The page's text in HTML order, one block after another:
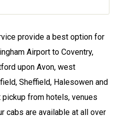
provide a best option for
Airport to Coventry,
upon Avon, west
Sheffield, Halesowen and
pickup from hotels, venues
cabs are available at all over